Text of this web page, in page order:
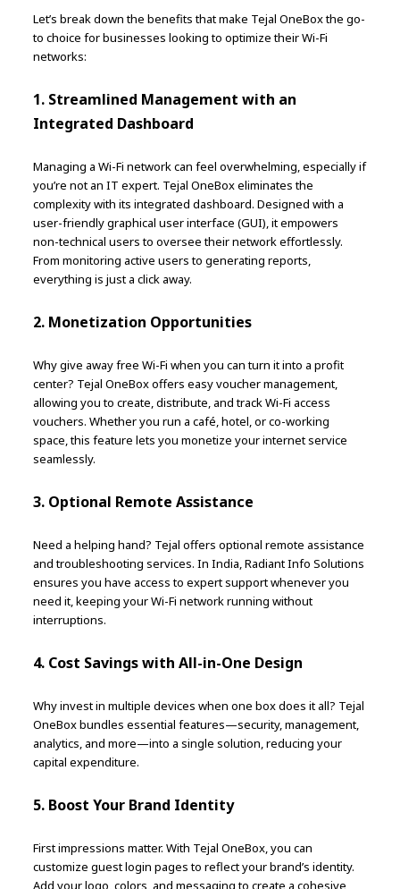
Let’s break down the benefits that make Tejal OneBox the go-
to choice for businesses looking to optimize their Wi-Fi
networks:
1. Streamlined Management with an
Integrated Dashboard
Managing a Wi-Fi network can feel overwhelming, especially if
you’re not an IT expert. Tejal OneBox eliminates the
complexity with its integrated dashboard. Designed with a
user-friendly graphical user interface (GUI), it empowers
non-technical users to oversee their network effortlessly.
From monitoring active users to generating reports,
everything is just a click away.
2. Monetization Opportunities
Why give away free Wi-Fi when you can turn it into a profit
center? Tejal OneBox offers easy voucher management,
allowing you to create, distribute, and track Wi-Fi access
vouchers. Whether you run a café, hotel, or co-working
space, this feature lets you monetize your internet service
seamlessly.
3. Optional Remote Assistance
Need a helping hand? Tejal offers optional remote assistance
and troubleshooting services. In India, Radiant Info Solutions
ensures you have access to expert support whenever you
need it, keeping your Wi-Fi network running without
interruptions.
4. Cost Savings with All-in-One Design
Why invest in multiple devices when one box does it all? Tejal
OneBox bundles essential features—security, management,
analytics, and more—into a single solution, reducing your
capital expenditure.
5. Boost Your Brand Identity
First impressions matter. With Tejal OneBox, you can
customize guest login pages to reflect your brand’s identity.
Add your logo, colors, and messaging to create a cohesive